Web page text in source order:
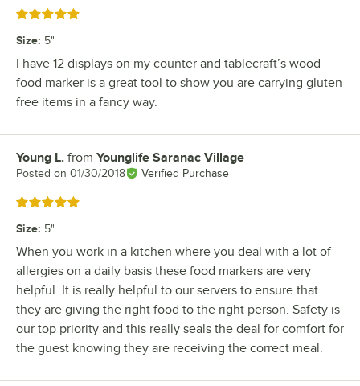
Rated 5 out of 5 stars
Size: 5"
I have 12 displays on my counter and tablecraft’s wood
food marker is a great tool to show you are carrying gluten
free items in a fancy way.
Review by
Young L. from Younglife Saranac Village
Posted on 01/30/2018 Verified Purchase
Rated 5 out of 5 stars
Size: 5"
When you work in a kitchen where you deal with a lot of
allergies on a daily basis these food markers are very
helpful. It is really helpful to our servers to ensure that
they are giving the right food to the right person. Safety is
our top priority and this really seals the deal for comfort for
the guest knowing they are receiving the correct meal.